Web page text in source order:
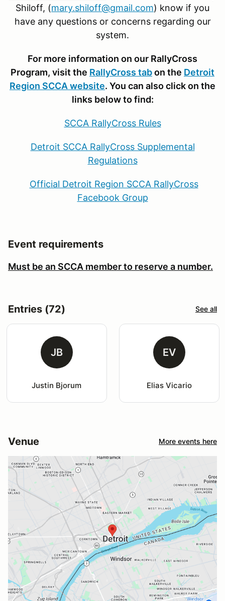
Shiloff, (mary.shiloff@gmail.com) know if you
have any questions or concerns regarding our
system.
For more information on our RallyCross
Program, visit the RallyCross tabon the Detroit
Region SCCA website. You can also click on the
links below to find:
SCCA RallyCross Rules
Detroit SCCA RallyCross Supplemental
Regulations
Official Detroit Region SCCA RallyCross
Facebook Group
Event requirements
Must be an SCCA member to reserve a number.
Entries (72) See all
JB
Justin Bjorum
EV
Elias Vicario
Venue More events here